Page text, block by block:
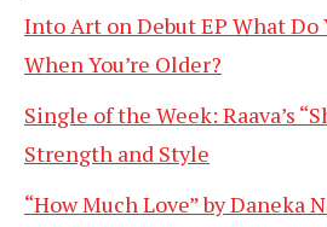
Into Art on Debut EP What Do
When You’re Older?
Single of the Week: Raava’s
Strength and Style
“How Much Love” by Daneka